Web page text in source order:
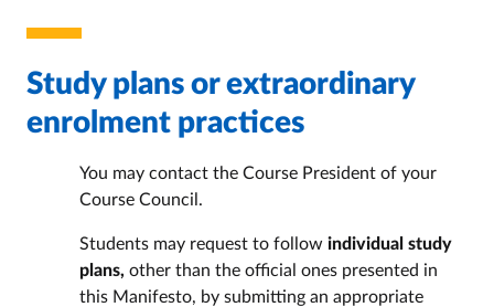
Study plans or extraordinary
enrolment practices
You may contact the Course President of your
Course Council.
Students may request to follow individual study
plans, other than the official ones presented in
this Manifesto, by submitting an appropriate